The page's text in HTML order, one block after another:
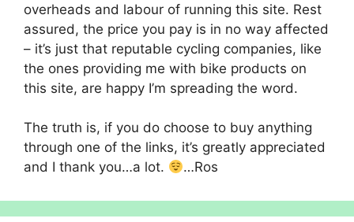
overheads and labour of running this site. Rest
assured, the price you pay is in no way affected
– it’s just that reputable cycling companies, like
the ones providing me with bike products on
this site, are happy I’m spreading the word.
The truth is, if you do choose to buy anything
through one of the links, it’s greatly appreciated
and I thank you…a lot.
…Ros